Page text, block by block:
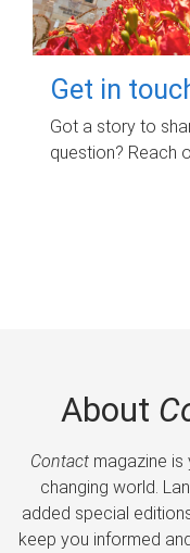
Get in
Got a story to
question? Reach
About
Contactmagazine is
changing world.
added special
keep you informed